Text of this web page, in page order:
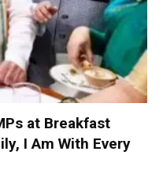
at Breakfast
I Am With Every